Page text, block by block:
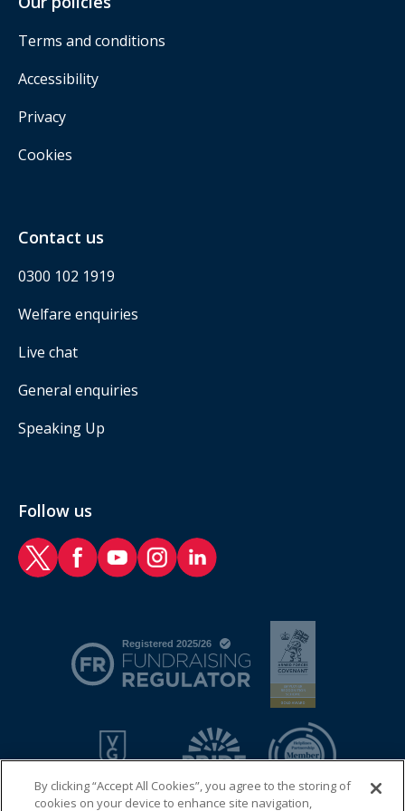
Terms and conditions
Accessibility
Privacy
Cookies
Contact us
0300 102 1919
Welfare enquiries
Live chat
General enquiries
Speaking Up
Follow us
RAF Benevolent Fund Twitter
RAF Benevolent Fund Facebook
RAF Benevolent Fund YouTube
RAF Benevolent Fund Instagram
RAF Benevolent Fund LinkedIn
By clicking “Accept All Cookies”, you agree to the storing of
cookies on your device to enhance site navigation,